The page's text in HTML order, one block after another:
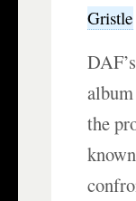
Gristle
the